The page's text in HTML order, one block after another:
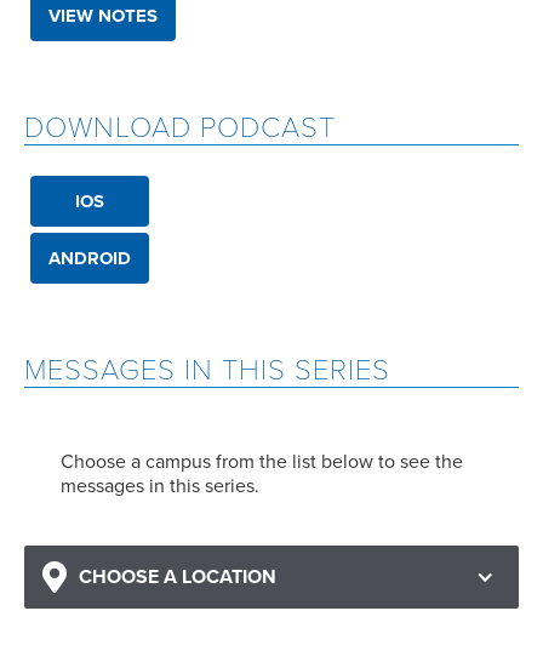
MESSAGES IN THIS SERIES
Choose a campus from the list below to see the
messages in this series.
CHOOSE A LOCATION
VIEW NOTES
DOWNLOAD PODCAST
IOS
ANDROID